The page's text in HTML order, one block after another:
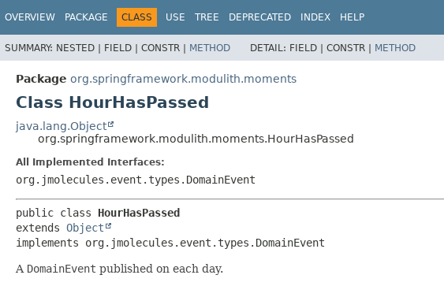
OVERVIEW PACKAGE CLASS USE TREE DEPRECATED INDEX HELP
SUMMARY: NESTED | FIELD | CONSTR | METHOD DETAIL: FIELD | CONSTR | METHOD
Package org.springframework.modulith.moments
Class HourHasPassed
java.lang.Object
org.springframework.modulith.moments.HourHasPassed
All Implemented Interfaces:
org.jmolecules.event.types.DomainEvent
public class HourHasPassed
extends Object
implements org.jmolecules.event.types.DomainEvent
A DomainEvent published on each day.